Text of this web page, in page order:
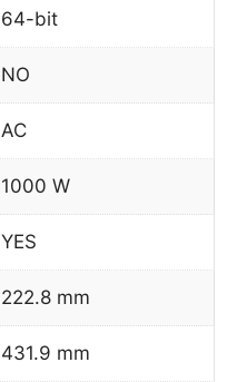
64-bit
NO
AC
1000 W
YES
222.8 mm
431.9 mm